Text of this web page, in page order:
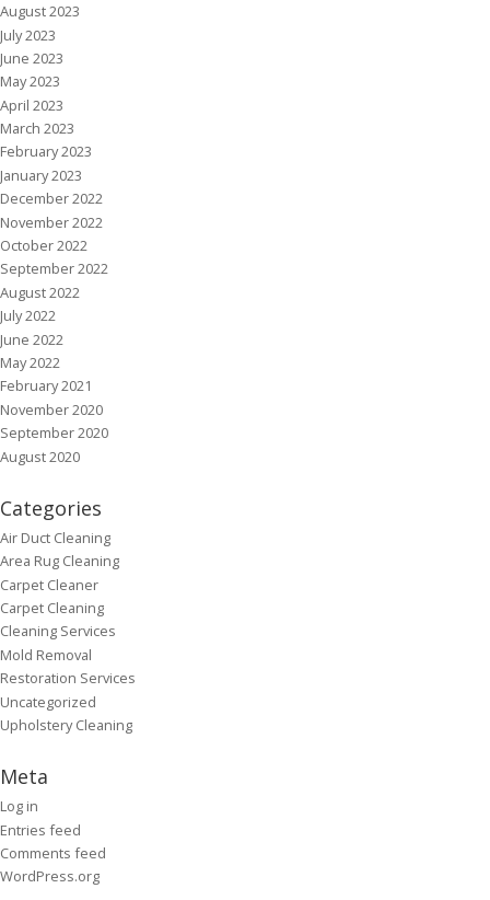
August 2023
July 2023
June 2023
May 2023
April 2023
March 2023
February 2023
January 2023
December 2022
November 2022
October 2022
September 2022
August 2022
July 2022
June 2022
May 2022
February 2021
November 2020
September 2020
August 2020
Categories
Air Duct Cleaning
Area Rug Cleaning
Carpet Cleaner
Carpet Cleaning
Cleaning Services
Mold Removal
Restoration Services
Uncategorized
Upholstery Cleaning
Meta
Log in
Entries feed
Comments feed
WordPress.org